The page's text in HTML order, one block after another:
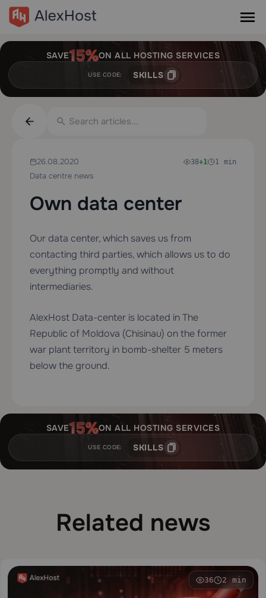
SAVE ON ALL HOSTING SERVICES
USE CODE: SKILLS
26.08.2020
Data centre news
38+1 1 min
Own data center
Our data center, which saves us from
contacting third parties, which allows us to do
everything promptly and without
intermediaries.
AlexHost Data-center is located in The
Republic of Moldova (Chisinau) on the former
war plant territory in bomb-shelter 5 meters
below the ground.
SAVE ON ALL HOSTING SERVICES
USE CODE: SKILLS
Related news
36 2 min